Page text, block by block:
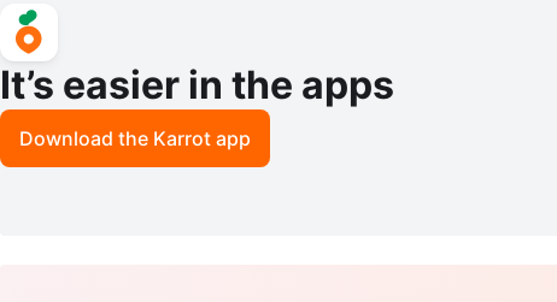
It’s easier in the apps
Download the Karrot app